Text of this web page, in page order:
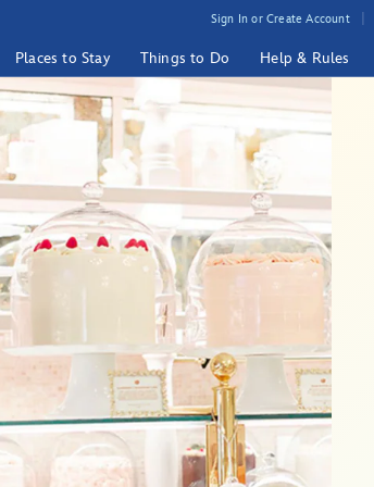
Sign In or Create Account
Places to Stay Things to Do Help & Rules